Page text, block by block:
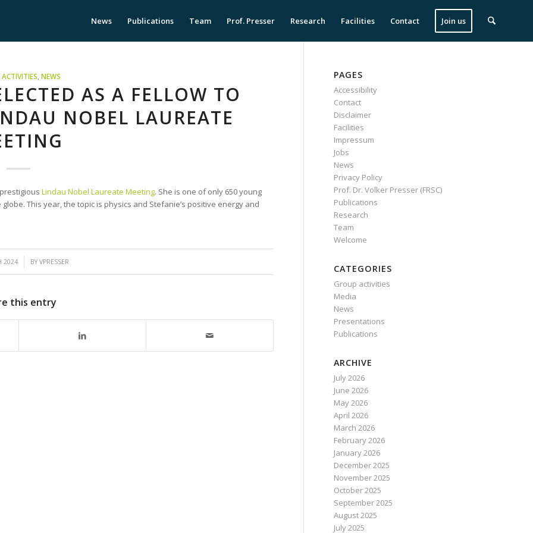
News Publications Team Prof. Presser Research Facilities Contact Join us
,NEWS
AS A FELLOW TO
NOBEL LAUREATE
Lindau Nobel Laureate Meeting. She is one of only 650 young
This year, the topic is physics and Stefanie’s positive energy and
2024 BYVPRESSER
this entry
PAGES
Accessibility
Contact
Disclaimer
Facilities
Impressum
Jobs
News
Privacy Policy
Prof. Dr. Volker Presser (FRSC)
Publications
Research
Team
Welcome
CATEGORIES
Group activities
Media
News
Presentations
Publications
ARCHIVE
July 2026
June 2026
May 2026
April 2026
March 2026
February 2026
January 2026
December 2025
November 2025
October 2025
September 2025
August 2025
July 2025